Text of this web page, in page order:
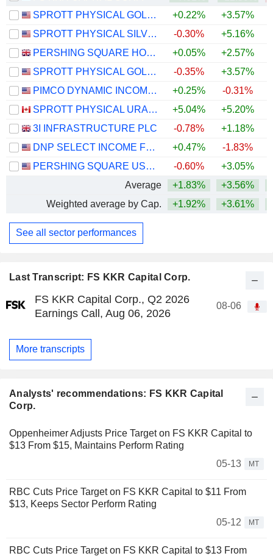
Last Transcript: FS KKR Capital Corp.
FS KKR Capital Corp., Q2 2026
Earnings Call, Aug 06, 2026
08-06
More transcripts
Analysts' recommendations: FS KKR Capital
Corp.
Oppenheimer Adjusts Price Target on FS KKR Capital to
$13 From $15, Maintains Perform Rating
05-13
MT
RBC Cuts Price Target on FS KKR Capital to $11 From
$13, Keeps Sector Perform Rating
05-12
MT
RBC Cuts Price Target on FS KKR Capital to $13 From
SPROTT PHYSICAL GOLD TRUST
+0.22% +3.57%
SPROTT PHYSICAL SILVER TRUST
-0.30% +5.16%
PERSHING SQUARE HOLDINGS, LTD.
+0.05% +2.57%
SPROTT PHYSICAL GOLD AND SILVER TRUST
-0.35% +3.57%
PIMCO DYNAMIC INCOME FUND
+0.25% -0.31%
SPROTT PHYSICAL URANIUM TRUST FUND
+5.04% +5.20%
3I INFRASTRUCTURE PLC
-0.78% +1.18%
DNP SELECT INCOME FUND INC.
+0.47% -1.83%
PERSHING SQUARE USA, LTD.
-0.60%
+3.05%
Average
+1.83% +3.56%
Weighted average by Cap.
+1.92% +3.61%
See all sector performances